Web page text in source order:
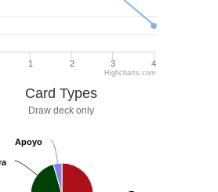
1 2 3 4
Highcharts.com
Card Types
Draw deck only
Apoyo
Apoyo